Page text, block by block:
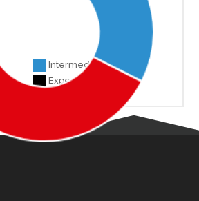
Intermediate 25
Experts 25